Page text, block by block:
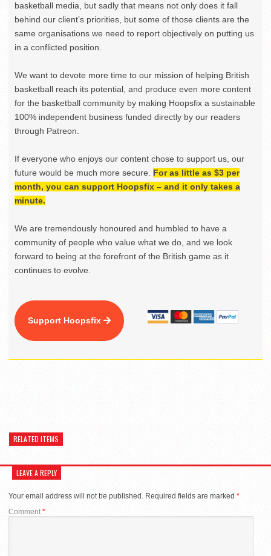
basketball media, but sadly that means not only does it fall
behind our client’s priorities, but some of those clients are the
same organisations we need to report objectively on putting us
in a conflicted position.
We want to devote more time to our mission of helping British
basketball reach its potential, and produce even more content
for the basketball community by making Hoopsfix a sustainable
100% independent business funded directly by our readers
through Patreon.
If everyone who enjoys our content chose to support us, our
future would be much more secure. For as little as $3 per
month, you can support Hoopsfix – and it only takes a
minute.
We are tremendously honoured and humbled to have a
community of people who value what we do, and we look
forward to being at the forefront of the British game as it
continues to evolve.
Support Hoopsfix
RELATED ITEMS
LEAVE A REPLY
Your email address will not be published. Required fields are marked *
Comment*